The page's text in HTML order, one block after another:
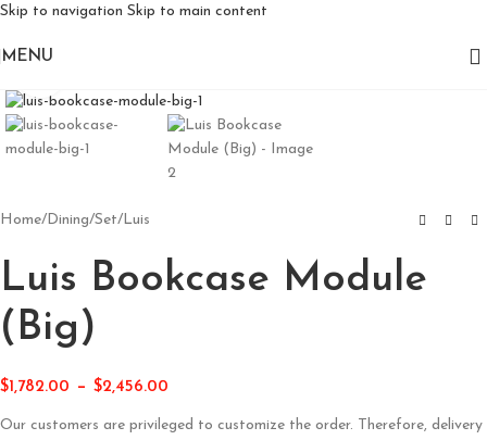
Skip to navigation Skip to main content
MENU
Home/Dining/Set/Luis
Luis Bookcase Module
(Big)
$1,782.00 – $2,456.00
Our customers are privileged to customize the order. Therefore, delivery